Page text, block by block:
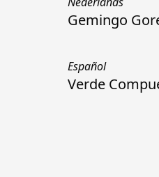
Gemingo
Español
Verde